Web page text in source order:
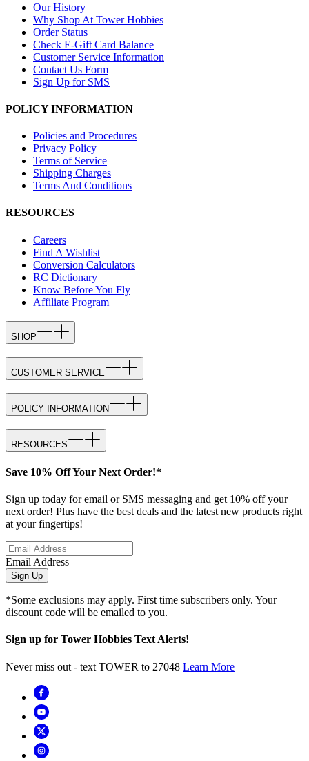
Our History
Why Shop At Tower Hobbies
Order Status
Check E-Gift Card Balance
Customer Service Information
Contact Us Form
Sign Up for SMS
POLICY INFORMATION
Policies and Procedures
Privacy Policy
Terms of Service
Shipping Charges
Terms And Conditions
RESOURCES
Careers
Find A Wishlist
Conversion Calculators
RC Dictionary
Know Before You Fly
Affiliate Program
SHOP
CUSTOMER SERVICE
POLICY INFORMATION
RESOURCES
Save 10% Off Your Next Order!*
Sign up today for email or SMS messaging and get 10% off your
next order! Plus have the best deals and the latest new products right
at your fingertips!
Email Address
Sign Up
*Some exclusions may apply. First time subscribers only. Your
discount code will be emailed to you.
Sign up for Tower Hobbies Text Alerts!
Never miss out - text TOWER to 27048 Learn More